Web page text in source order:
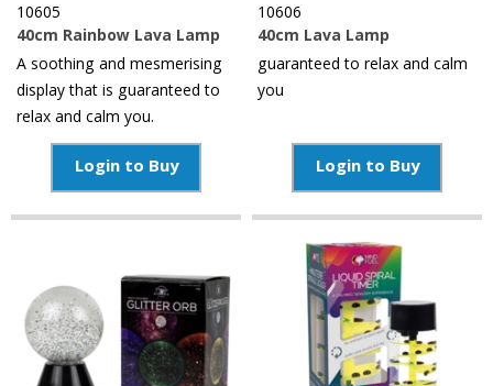
10605
40cm Rainbow Lava Lamp
A soothing and mesmerising
display that is guaranteed to
relax and calm you.
Login to Buy
10606
40cm Lava Lamp
guaranteed to relax and calm
you
Login to Buy